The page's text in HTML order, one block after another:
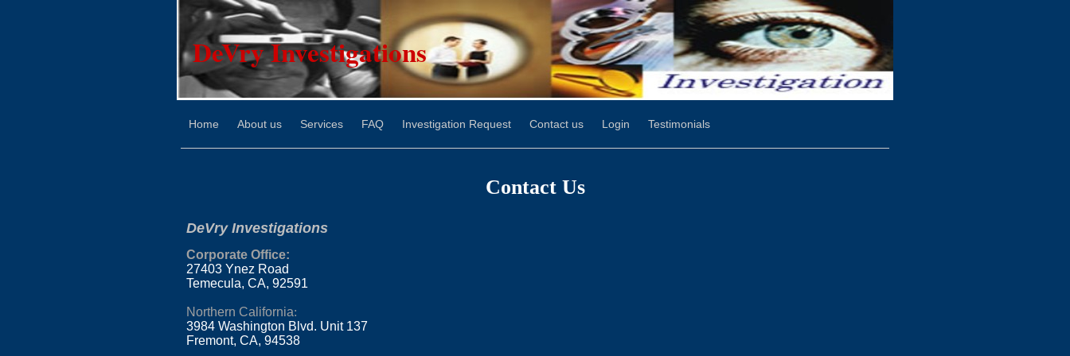
DeVry Investigations
Home About us Services FAQ Investigation Request Contact us Login Testimonials
Contact Us
DeVry Investigations
Corporate Office:
27403 Ynez Road
Temecula, CA, 92591
Northern California:
3984 Washington Blvd. Unit 137
Fremont, CA, 94538